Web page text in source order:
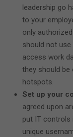
leadership go
to your
only
should not
access work
they should be
hotspots.
Set up your
agreed upon
put IT controls
unique